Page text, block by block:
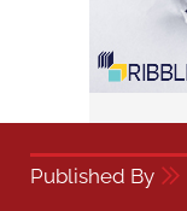
Published By